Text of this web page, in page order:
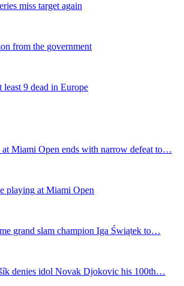
miss target again
from the government
least 9 dead in Europe
at Miami Open ends with narrow defeat to…
playing at Miami Open
grand slam champion Iga Świątek to…
denies idol Novak Djokovic his 100th…